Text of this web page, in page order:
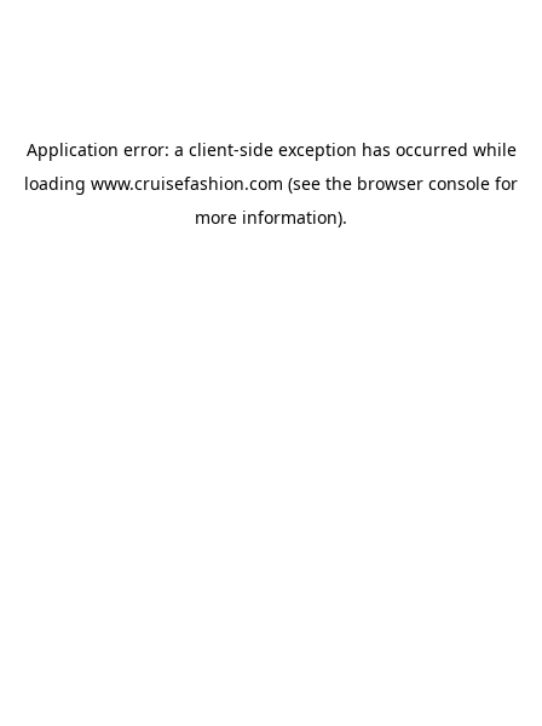
Application error: a client-side exception has occurred while
loading www.cruisefashion.com (see the browser console for
more information).